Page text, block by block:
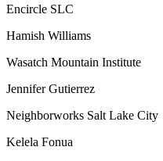
Encircle SLC
Hamish Williams
Wasatch Mountain Institute
Jennifer Gutierrez
Neighborworks Salt Lake City
Kelela Fonua